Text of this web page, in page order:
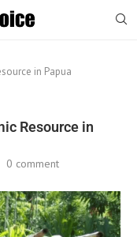
in Papua
Resource in
0 comment